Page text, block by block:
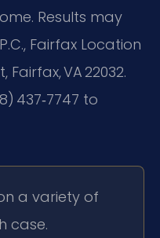
Results may
Fairfax Location
VA 22032.
437‑7747 to
a variety of
case.